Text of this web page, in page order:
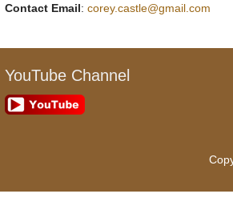
Contact Email: corey.castle@gmail.com
YouTube Channel